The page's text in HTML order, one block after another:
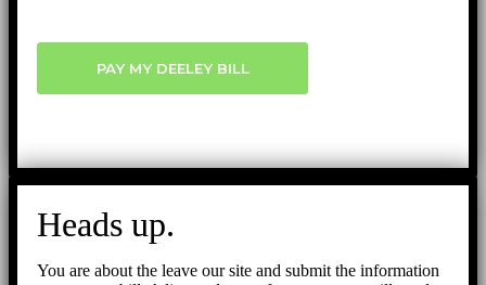
PAY MY DEELEY BILL
Heads up.
You are about the leave our site and submit the information